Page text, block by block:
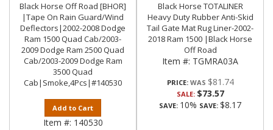
Black Horse Off Road [BHOR]
|Tape On Rain Guard/Wind
Deflectors|2002-2008 Dodge
Ram 1500 Quad Cab/2003-
2009 Dodge Ram 2500 Quad
Cab/2003-2009 Dodge Ram
3500 Quad
Cab|Smoke,4Pcs|#140530
Add to Cart
Item #: 140530
Black Horse TOTALINER
Heavy Duty Rubber Anti-Skid
Tail Gate Mat Rug Liner-2002-
2018 Ram 1500 |Black Horse
Off Road
Item #: TGMRA03A
PRICE: $81.74
SALE: $73.57
SAVE: 10% SAVE: $8.17